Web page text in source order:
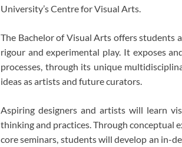
University’s Centre for Visual Arts.
The Bachelor of Visual Arts offers students
rigour and experimental play. It exposes
processes, through its unique
ideas as artists and future curators.
Aspiring designers and artists will learn
thinking and practices. Through conceptual
core seminars, students will develop an in-